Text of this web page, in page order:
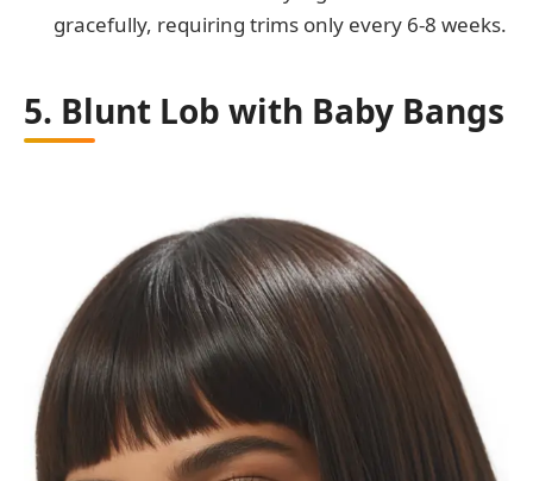
gracefully, requiring trims only every 6-8 weeks.
5. Blunt Lob with Baby Bangs